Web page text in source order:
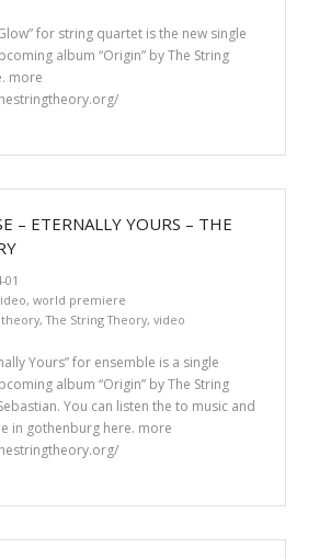
for string quartet is the new single
album “Origin” by The String
more
– ETERNALLY YOURS – THE
01
, world premiere
,The String Theory, video
Yours” for ensemble is a single
album “Origin” by The String
You can listen the to music and
in gothenburg here. more